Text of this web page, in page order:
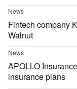
News
Fintech company
Walnut
News
APOLLO
insurance plans